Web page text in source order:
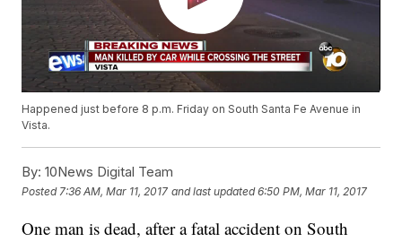
Happened just before 8 p.m. Friday on South Santa Fe Avenue in
Vista.
By: 10News Digital Team
Posted 7:36 AM, Mar 11, 2017 and last updated 6:50 PM, Mar 11, 2017
One man is dead, after a fatal accident on South